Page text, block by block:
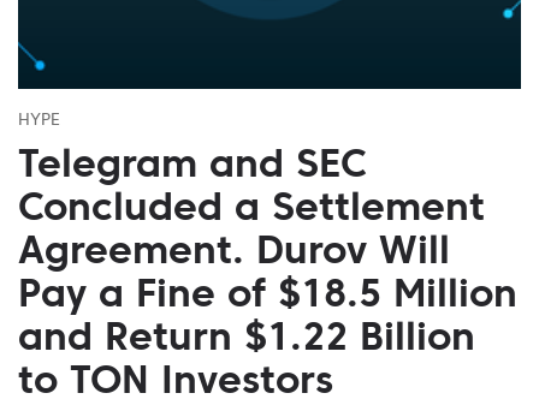
HYPE
Telegram and SEC
Concluded a Settlement
Agreement. Durov Will
Pay a Fine of $18.5 Million
and Return $1.22 Billion
to TON Investors